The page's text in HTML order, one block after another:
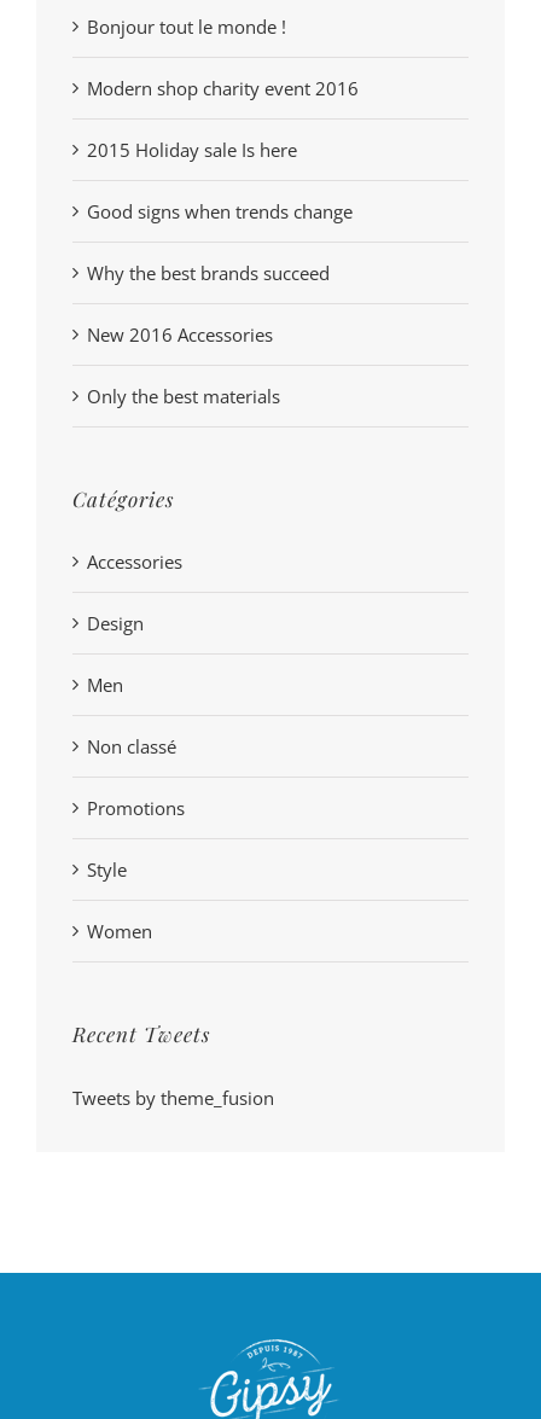
Bonjour tout le monde !
Modern shop charity event 2016
2015 Holiday sale Is here
Good signs when trends change
Why the best brands succeed
New 2016 Accessories
Only the best materials
Catégories
Accessories
Design
Men
Non classé
Promotions
Style
Women
Recent Tweets
Tweets by theme_fusion